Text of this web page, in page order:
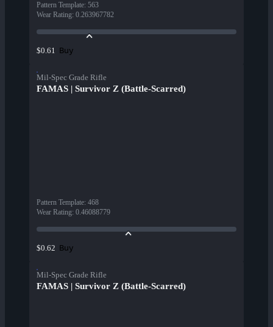
Pattern Template: 563
Wear Rating: 0.263967782
$0.61 Buy
Mil-Spec Grade Rifle
FAMAS | Survivor Z (Battle-Scarred)
Pattern Template: 468
Wear Rating: 0.46088779
$0.62 Buy
Mil-Spec Grade Rifle
FAMAS | Survivor Z (Battle-Scarred)